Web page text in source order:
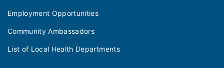
Employment Opportunities
Community Ambassadors
List of Local Health Departments